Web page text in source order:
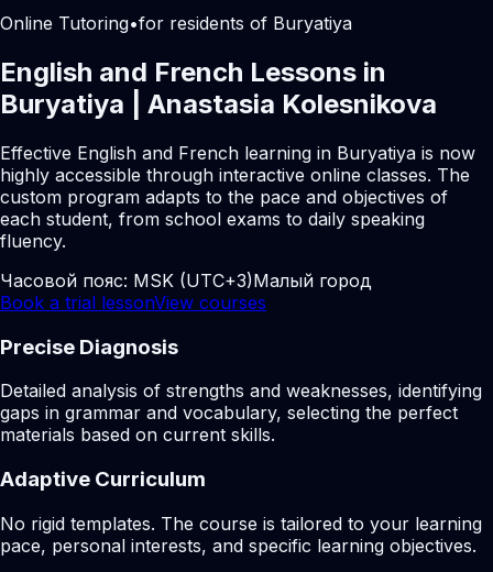
Online Tutoring•for residents of Buryatiya
English and French Lessons in
Buryatiya | Anastasia Kolesnikova
Effective English and French learning in Buryatiya is now
highly accessible through interactive online classes. The
custom program adapts to the pace and objectives of
each student, from school exams to daily speaking
fluency.
Часовой пояс: MSK (UTC+3)Малый город
Book a trial lessonView courses
Precise Diagnosis
Detailed analysis of strengths and weaknesses, identifying
gaps in grammar and vocabulary, selecting the perfect
materials based on current skills.
Adaptive Curriculum
No rigid templates. The course is tailored to your learning
pace, personal interests, and specific learning objectives.